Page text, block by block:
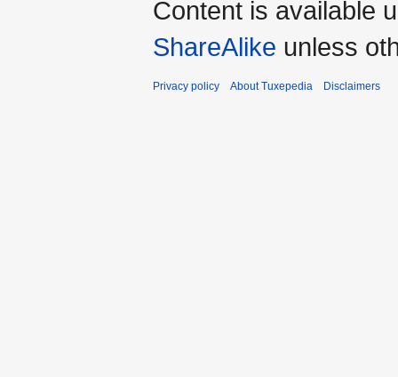
Content is available
ShareAlike unless
Privacy policy About Tuxepedia Disclaimers